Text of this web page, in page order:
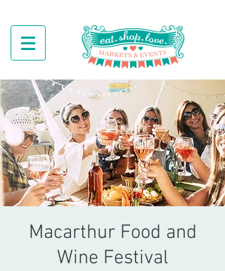
Macarthur Food and
Wine Festival